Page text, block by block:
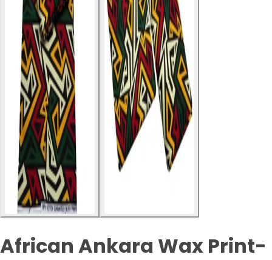
African Ankara Wax Print-